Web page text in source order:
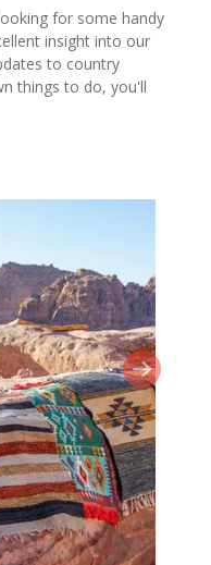
for some handy
insight into our
to country
things to do, you'll